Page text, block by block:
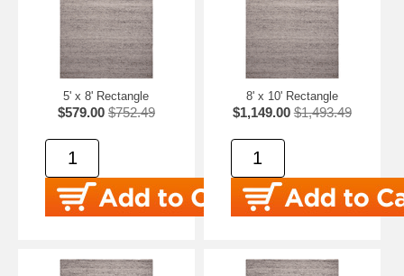
5' x 8' Rectangle
$579.00 $752.49
8' x 10' Rectangle
$1,149.00 $1,493.49